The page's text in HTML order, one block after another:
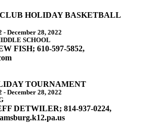
HOLIDAY BASKETBALL
- December 28, 2022
SCHOOL
FISH; 610-597-5852,
TOURNAMENT
- December 28, 2022
DETWILER; 814-937-0224,